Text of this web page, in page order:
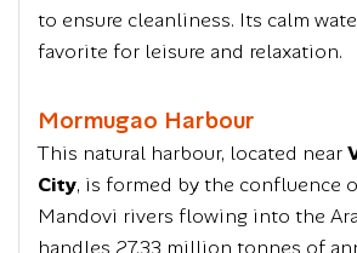
to ensure cleanliness. Its calm
favorite for leisure and relaxation.
Mormugao Harbour
This natural harbour, located near
City, is formed by the confluence
Mandovi rivers flowing into the
handles 27.33 million tonnes of